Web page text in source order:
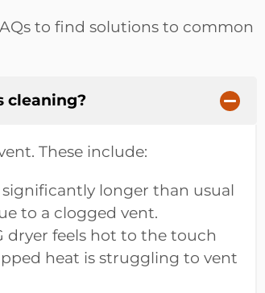
to find solutions to common
cleaning?
These include:
longer than usual
to a clogged vent.
dryer feels hot to the touch
heat is struggling to vent